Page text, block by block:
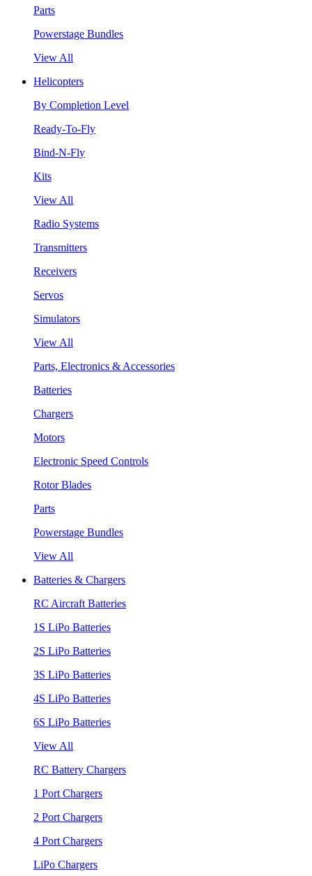
Parts
Powerstage Bundles
View All
Helicopters
By Completion Level
Ready-To-Fly
Bind-N-Fly
Kits
View All
Radio Systems
Transmitters
Receivers
Servos
Simulators
View All
Parts, Electronics & Accessories
Batteries
Chargers
Motors
Electronic Speed Controls
Rotor Blades
Parts
Powerstage Bundles
View All
Batteries & Chargers
RC Aircraft Batteries
1S LiPo Batteries
2S LiPo Batteries
3S LiPo Batteries
4S LiPo Batteries
6S LiPo Batteries
View All
RC Battery Chargers
1 Port Chargers
2 Port Chargers
4 Port Chargers
LiPo Chargers